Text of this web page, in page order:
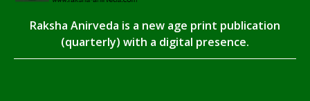
Raksha Anirveda is a new age print publication
(quarterly) with a digital presence.